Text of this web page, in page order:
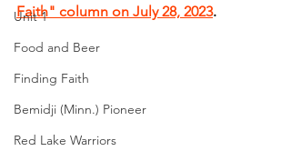
Unit 1
Food and Beer
Finding Faith
Bemidji (Minn.) Pioneer
Red Lake Warriors
Faith" column on July 28, 2023.